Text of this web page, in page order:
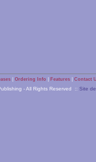
| Ordering Info Features| Contact
- All Rights Reserved :: Site